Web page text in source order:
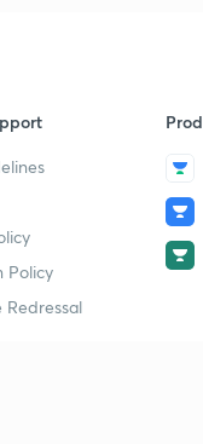
Policy
Redressal